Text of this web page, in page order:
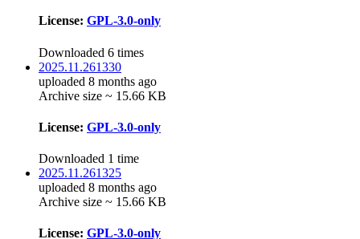
License: GPL-3.0-only
Downloaded 6 times
2025.11.261330
uploaded 8 months ago
Archive size ~ 15.66 KB
License: GPL-3.0-only
Downloaded 1 time
2025.11.261325
uploaded 8 months ago
Archive size ~ 15.66 KB
License: GPL-3.0-only